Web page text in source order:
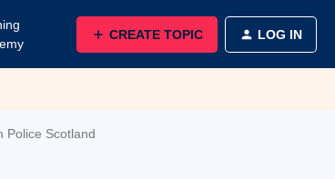
CREATE TOPIC LOG IN
Police Scotland